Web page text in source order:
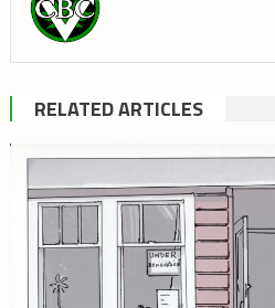
RELATED ARTICLES